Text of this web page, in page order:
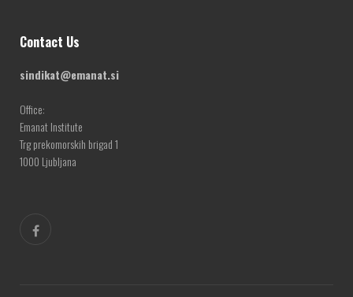
Contact Us
sindikat@emanat.si
Office:
Emanat Institute
Trg prekomorskih brigad 1
1000 Ljubljana